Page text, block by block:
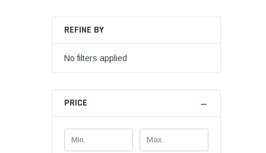
REFINE BY
No filters applied
PRICE